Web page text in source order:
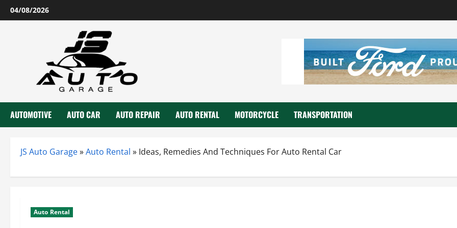
Skip
to
04/08/2026
AUTOMOTIVE AUTO CAR AUTO REPAIR AUTO RENTAL MOTORCYCLE TRANSPORTATION
JS Auto Garage»Auto Rental » Ideas, Remedies And Techniques For Auto Rental Car
Auto Rental